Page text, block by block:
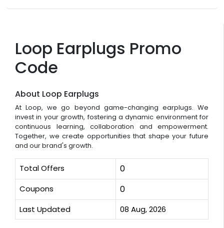
Loop Earplugs Promo
Code
About Loop Earplugs
At Loop, we go beyond game-changing earplugs. We
invest in your growth, fostering a dynamic environment for
continuous learning, collaboration and empowerment.
Together, we create opportunities that shape your future
and our brand's growth.
Total Offers 0
Coupons 0
Last Updated 08 Aug, 2026